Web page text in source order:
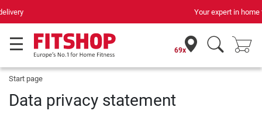
Your expert in home fitness for 42 years
69x
Start page
Data privacy statement